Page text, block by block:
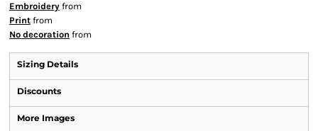
Embroidery from
Print from
No decoration from
Sizing Details
Discounts
More Images